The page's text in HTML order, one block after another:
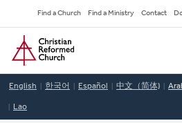
to
main
content
Secondary
Navigation
Find a Church Find a Ministry Contact
Home
English 한국어 Español 中文（简体)
Lao